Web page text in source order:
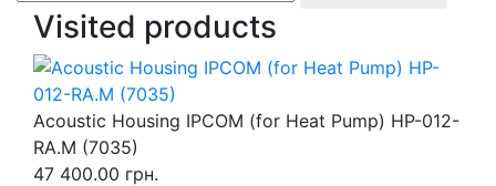
Visited products
Acoustic Housing IPCOM (for Heat Pump) HP-012-
RA.M (7035)
47 400.00 грн.